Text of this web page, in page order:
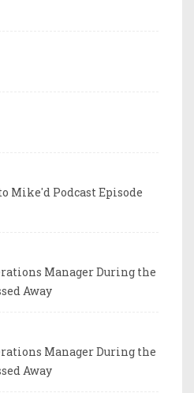
Mike'd Podcast Episode
Manager During the
Away
Manager During the
Away